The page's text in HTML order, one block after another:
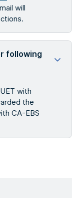
will
following
with
the
CA-EBS